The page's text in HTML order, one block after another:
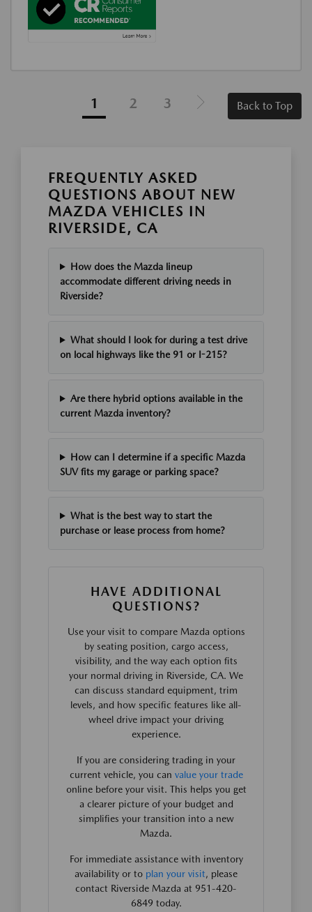
1 2 3 Back to Top
FREQUENTLY ASKED
QUESTIONS ABOUT NEW
MAZDA VEHICLES IN
RIVERSIDE, CA
How does the Mazda lineup
accommodate different driving needs in
Riverside?
What should I look for during a test drive
on local highways like the 91 or I-215?
Are there hybrid options available in the
current Mazda inventory?
How can I determine if a specific Mazda
SUV fits my garage or parking space?
What is the best way to start the
purchase or lease process from home?
HAVE ADDITIONAL
QUESTIONS?
Use your visit to compare Mazda options
by seating position, cargo access,
visibility, and the way each option fits
your normal driving in Riverside, CA. We
can discuss standard equipment, trim
levels, and how specific features like all-
wheel drive impact your driving
experience.
If you are considering trading in your
current vehicle, you can value your trade
online before your visit. This helps you get
a clearer picture of your budget and
simplifies your transition into a new
Mazda.
For immediate assistance with inventory
availability or to plan your visit, please
contact Riverside Mazda at 951-420-
6849 today.